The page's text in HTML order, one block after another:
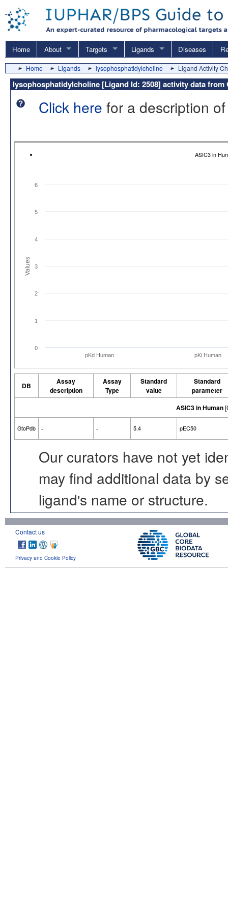
Home About Targets Ligands Diseases
Home Ligands lysophosphatidylcholine Ligand Activity
lysophosphatidylcholine [Ligand Id: 2508] activity data from
Click here for a description
ASIC3 in
Values
pKd Human pKi Human
0
1
2
3
4
5
6
DB
Assay
description
Assay
Type
Standard
value
Standard
parameter
ASIC3 in Human
GtoPdb - - 5.4 pEC50
Our curators have not yet
may find additional data by
ligand's name or structure.
Contact us
Privacy and Cookie Policy